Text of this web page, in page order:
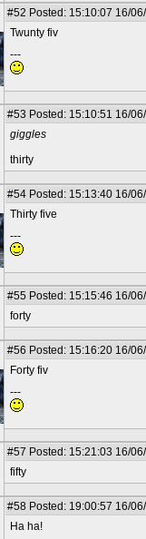
#52 Posted: 15:10:07 16/
Twunty fiv
---
#53 Posted: 15:10:51 16/
giggles
thirty
#54 Posted: 15:13:40 16/
Thirty five
---
#55 Posted: 15:15:46 16/
forty
#56 Posted: 15:16:20 16/
Forty fiv
---
#57 Posted: 15:21:03 16/
fifty
#58 Posted: 19:00:57 16/
Ha ha!